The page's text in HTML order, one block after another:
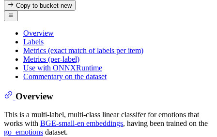
Copy to bucketnew
Overview
Labels
Metrics (exact match of labels per item)
Metrics (per-label)
Use with ONNXRuntime
Commentary on the dataset
Overview
This is a multi-label, multi-class linear classifer for emotions that
works with BGE-small-en embeddings, having been trained on the
go_emotions dataset.